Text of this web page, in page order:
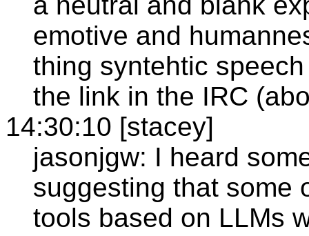
emotive and
thing syntehtic
the link in the IRC
14:30:10 [stacey]
jasonjgw: I heard
suggesting that some
tools based on LLMs